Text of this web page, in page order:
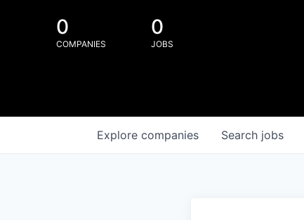
0
COMPANIES
0
JOBS
Search jobs
Explore companies